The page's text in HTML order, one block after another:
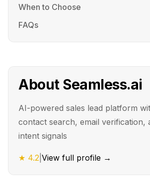
When to Choose
FAQs
About Seamless.ai
AI-powered sales lead platform
contact search, email verification,
intent signals
★ 4.2 View full profile →